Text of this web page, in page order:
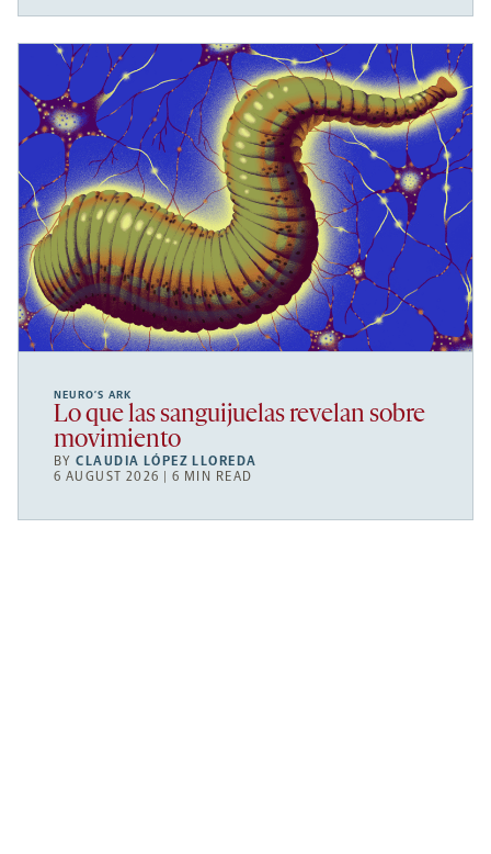
NEURO’S ARK
Lo que las sanguijuelas revelan sobre
movimiento
BYCLAUDIA LÓPEZ LLOREDA
6 AUGUST 2026 | 6 MIN READ